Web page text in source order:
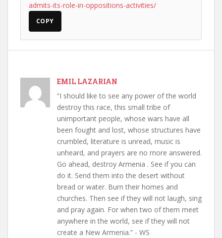
admits-its-role-in-oppositions-activities/
COPY
EMIL LAZARIAN
“I should like to see any power of the world
destroy this race, this small tribe of
unimportant people, whose wars have all
been fought and lost, whose structures have
crumbled, literature is unread, music is
unheard, and prayers are no more answered.
Go ahead, destroy Armenia . See if you can
do it. Send them into the desert without
bread or water. Burn their homes and
churches. Then see if they will not laugh, sing
and pray again. For when two of them meet
anywhere in the world, see if they will not
create a New Armenia.” - WS